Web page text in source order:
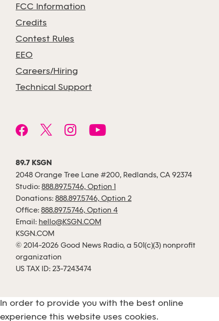
FCC Information
Credits
Contest Rules
EEO
Careers/Hiring
Technical Support
89.7 KSGN
2048 Orange Tree Lane #200, Redlands, CA 92374
Studio: 888.897.5746, Option 1
Donations: 888.897.5746, Option 2
Office: 888.897.5746, Option 4
Email: hello@KSGN.COM
KSGN.COM
© 2014-2026 Good News Radio, a 501(c)(3) nonprofit
organization
US TAX ID: 23-7243474
In order to provide you with the best online
experience this website uses cookies.